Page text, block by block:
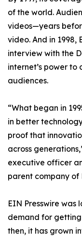
of the world.
videos—years
video. And in 1998,
interview with the
internet’s power
audiences.
“What began in
in better
proof that
across
executive officer
parent company of
EIN Presswire was
demand for getting
then, it has grown